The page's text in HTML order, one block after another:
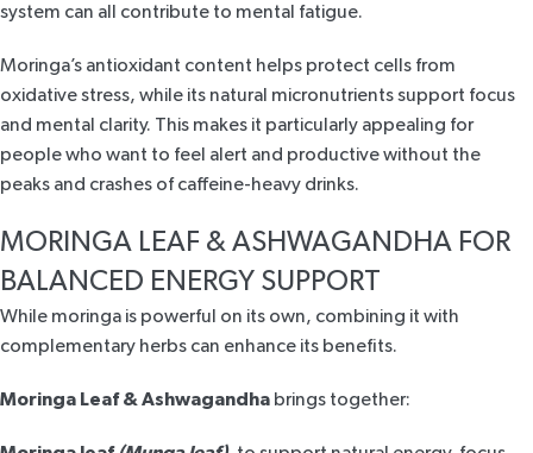
system can all contribute to mental fatigue.
Moringa’s antioxidant content helps protect cells from
oxidative stress, while its natural micronutrients support focus
and mental clarity. This makes it particularly appealing for
people who want to feel alert and productive without the
peaks and crashes of caffeine-heavy drinks.
MORINGA LEAF & ASHWAGANDHA FOR
BALANCED ENERGY SUPPORT
While moringa is powerful on its own, combining it with
complementary herbs can enhance its benefits.
Moringa Leaf & Ashwagandha brings together: